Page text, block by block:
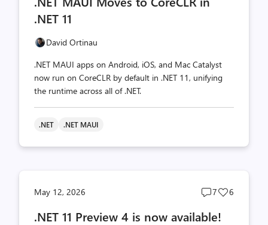
.NET 11
David Ortinau
.NET MAUI apps on Android, iOS, and Mac Catalyst
now run on CoreCLR by default in .NET 11, unifying
the runtime across all of .NET.
.NET .NET MAUI
May 12, 2026
Post
count
7
Post
6
.NET 11 Preview 4 is now available!